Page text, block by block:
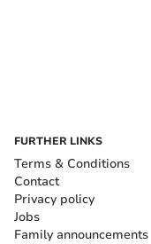
FURTHER LINKS
Terms & Conditions
Contact
Privacy policy
Jobs
Family announcements